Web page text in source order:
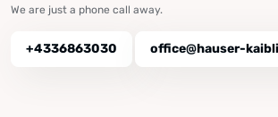
We are just a phone call away.
+4336863030 office@hauser-